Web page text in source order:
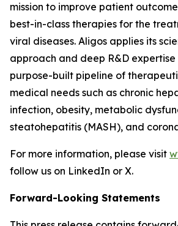
mission to improve patient
best-in-class therapies for the
viral diseases. Aligos applies its
approach and deep R&D
purpose-built pipeline of
medical needs such as chronic
infection, obesity, metabolic
steatohepatitis (MASH), and
For more information, please visit
follow us on LinkedIn or X.
Forward-Looking Statements